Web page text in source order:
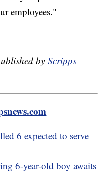
employees."
by Scripps
6 expected to serve
6-year-old boy awaits